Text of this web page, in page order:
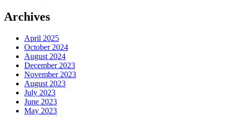
Archives
April 2025
October 2024
August 2024
December 2023
November 2023
August 2023
July 2023
June 2023
May 2023